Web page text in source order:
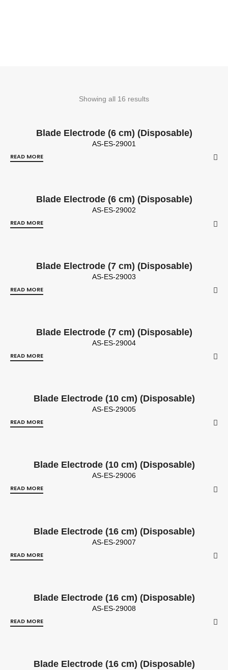
Showing all 16 results
Blade Electrode (6 cm) (Disposable)
AS-ES-29001
READ MORE
Blade Electrode (6 cm) (Disposable)
AS-ES-29002
READ MORE
Blade Electrode (7 cm) (Disposable)
AS-ES-29003
READ MORE
Blade Electrode (7 cm) (Disposable)
AS-ES-29004
READ MORE
Blade Electrode (10 cm) (Disposable)
AS-ES-29005
READ MORE
Blade Electrode (10 cm) (Disposable)
AS-ES-29006
READ MORE
Blade Electrode (16 cm) (Disposable)
AS-ES-29007
READ MORE
Blade Electrode (16 cm) (Disposable)
AS-ES-29008
READ MORE
Blade Electrode (16 cm) (Disposable)